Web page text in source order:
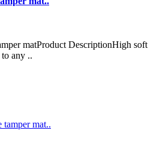
matProduct DescriptionHigh soft
any ..